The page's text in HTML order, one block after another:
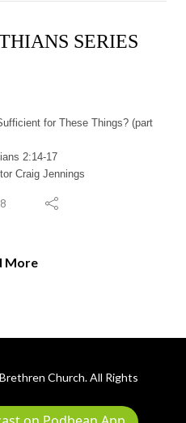
SERIES
for These Things? (part
2:14-17
Craig Jennings
More
Church. All Rights